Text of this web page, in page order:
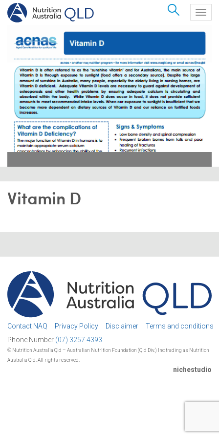
Search
Vitamin D
Contact NAQ Privacy Policy Disclaimer
Terms and conditions
Phone Number (07) 3257 4393.
© Nutrition Australia Qld – Australian Nutrition Foundation (Qld Div.) Inc trading as Nutrition
Australia Qld. All rights reserved.
nichestudio